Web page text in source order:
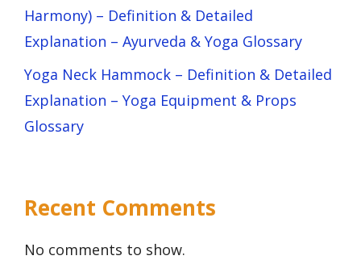
Harmony) – Definition & Detailed
Explanation – Ayurveda & Yoga Glossary
Yoga Neck Hammock – Definition & Detailed
Explanation – Yoga Equipment & Props
Glossary
Recent Comments
No comments to show.